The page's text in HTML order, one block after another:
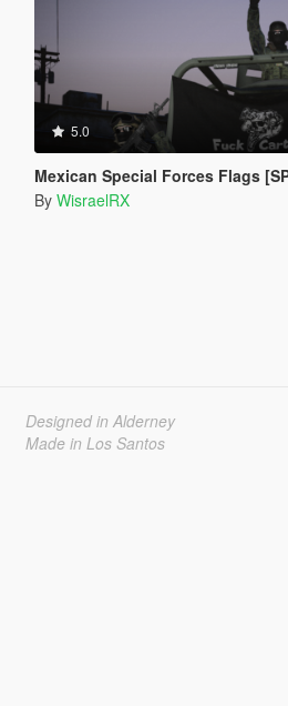
5.0
Mexican Special Forces Flags
By WisraelRX
Designed in Alderney
Made in Los Santos